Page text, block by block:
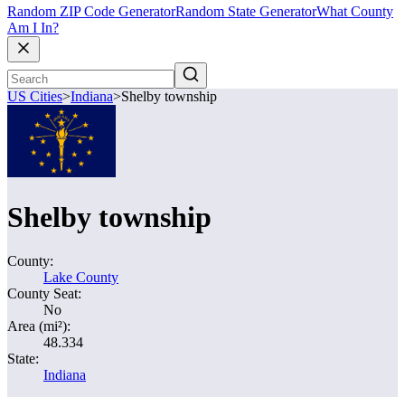
Random ZIP Code GeneratorRandom State GeneratorWhat County
Am I In?
US Cities>Indiana>Shelby township
Shelby township
County:
Lake County
County Seat:
No
Area (mi²):
48.334
State:
Indiana